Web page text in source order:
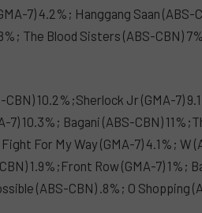
7) 4.2%; Hanggang Saan
The Blood Sisters (ABS-CBN) 7%
10.2%;Sherlock Jr (GMA-7)
7) 10.3%; Bagani (ABS-CBN)
For My Way (GMA-7) 4.1%; W
1.9%;Front Row (GMA-7) 1%;
(ABS-CBN) .8%; O Shopping